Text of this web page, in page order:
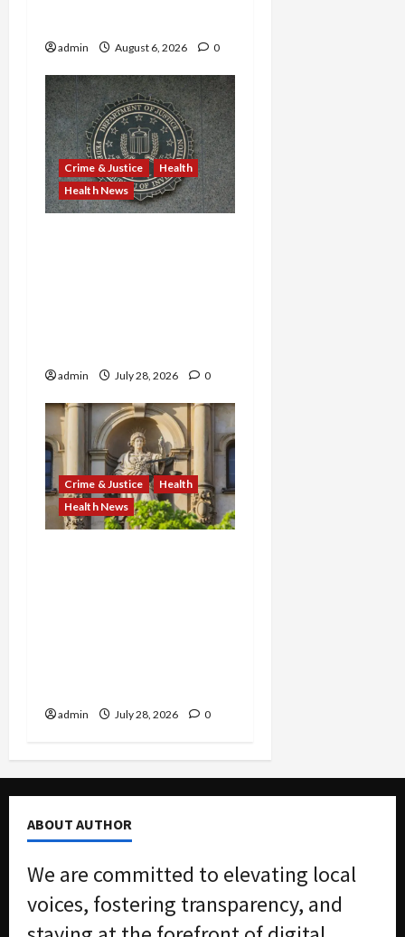
admin August 6, 2026 0
Crime & Justice
Health
Health News
admin July 28, 2026 0
Crime & Justice
Health
Health News
admin July 28, 2026 0
ABOUT AUTHOR
We are committed to elevating local
voices, fostering transparency, and